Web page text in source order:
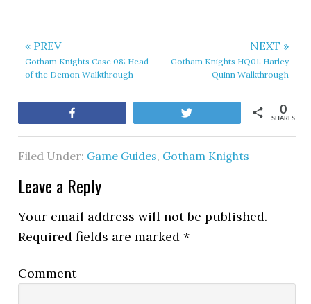
« PREV
Gotham Knights Case 08: Head
of the Demon Walkthrough
NEXT »
Gotham Knights HQ01: Harley
Quinn Walkthrough
SHARES
0
Filed Under: Game Guides, Gotham Knights
Leave a Reply
Your email address will not be published.
Required fields are marked*
Comment